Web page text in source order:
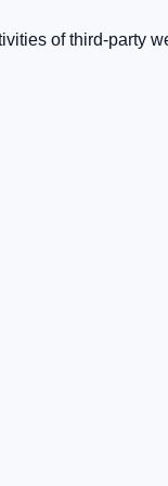
of third-party